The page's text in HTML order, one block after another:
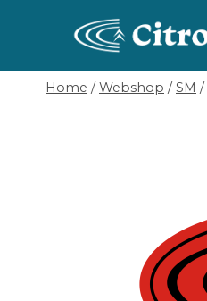
Home / Webshop / SM /